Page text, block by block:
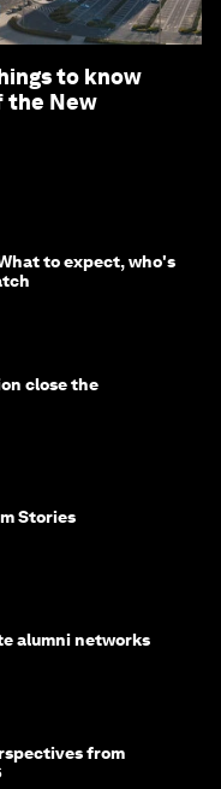
to know
the New
to expect, who's
close the
Stories
alumni networks
from